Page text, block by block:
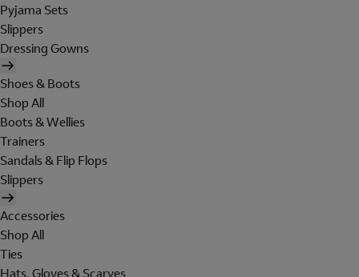
Pyjama Sets
Slippers
Dressing Gowns
Shoes & Boots
Shop All
Boots & Wellies
Trainers
Sandals & Flip Flops
Slippers
Accessories
Shop All
Ties
Hats, Gloves & Scarves